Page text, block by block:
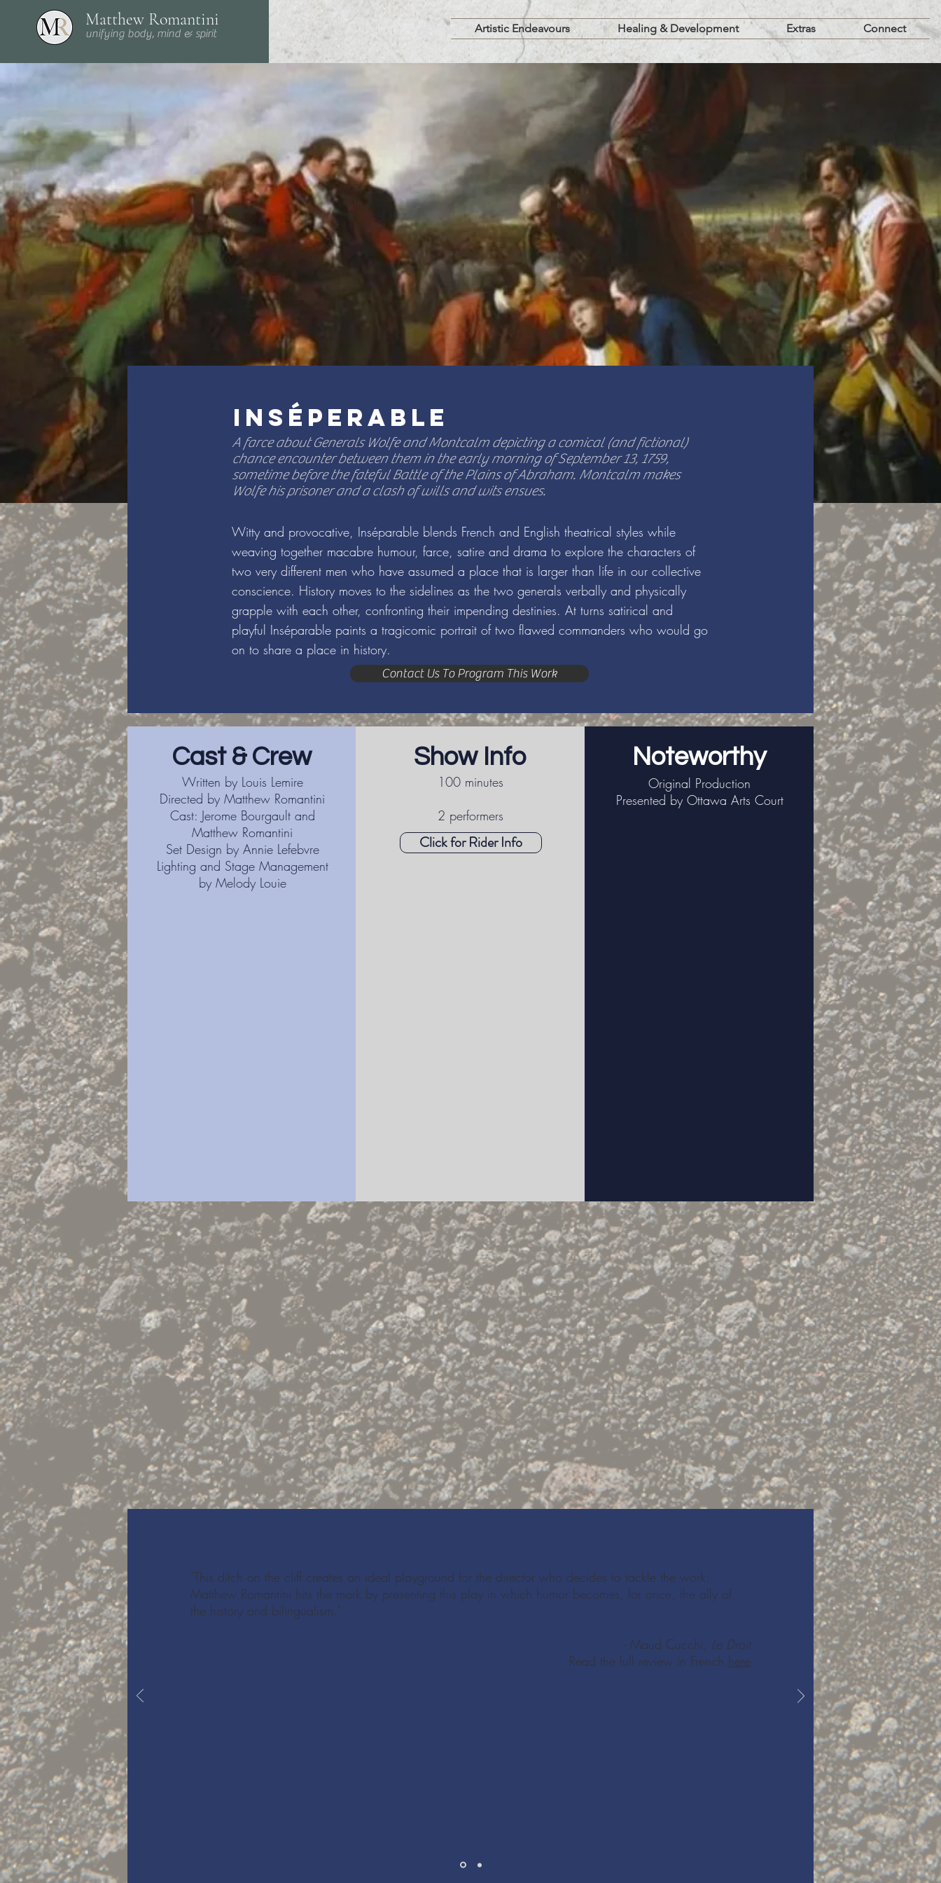
Matthew Romantini
unifying body, mind & spirit Artistic Endeavours Healing & Development Extras Connect
INSÉPERABLE
A farce about Generals Wolfe and Montcalm depicting a comical (and fictional)
chance encounter between them in the early morning of September 13, 1759,
sometime before the fateful Battle of the Plains of Abraham. Montcalm makes
Wolfe his prisoner and a clash of wills and wits ensues.
Witty and provocative, Inséparable blends French and English theatrical styles while
weaving together macabre humour, farce, satire and drama to explore the characters of
two very different men who have assumed a place that is larger than life in our collective
conscience. History moves to the sidelines as the two generals verbally and physically
grapple with each other, confronting their impending destinies. At turns satirical and
playful Inséparable paints a tragicomic portrait of two flawed commanders who would go
on to share a place in history.
Contact Us To Program This Work
Cast & Crew
Written by Louis Lemire
Directed by Matthew Romantini
Cast: Jerome Bourgault and
Matthew Romantini
Set Design by Annie Lefebvre
Lighting and Stage Management
by Melody Louie
Show Info
100 minutes
2 performers
Click for Rider Info
Noteworthy
Original Production
Presented by Ottawa Arts Court
"This ditch on the cliff creates an ideal playground for the director who decides to tackle the work:
Matthew Romantini hits the mark by presenting this play in which humor becomes, for once, the ally of
the history and bilingualism."
- Maud Cucchi, Le Droit
Read the full review in French here